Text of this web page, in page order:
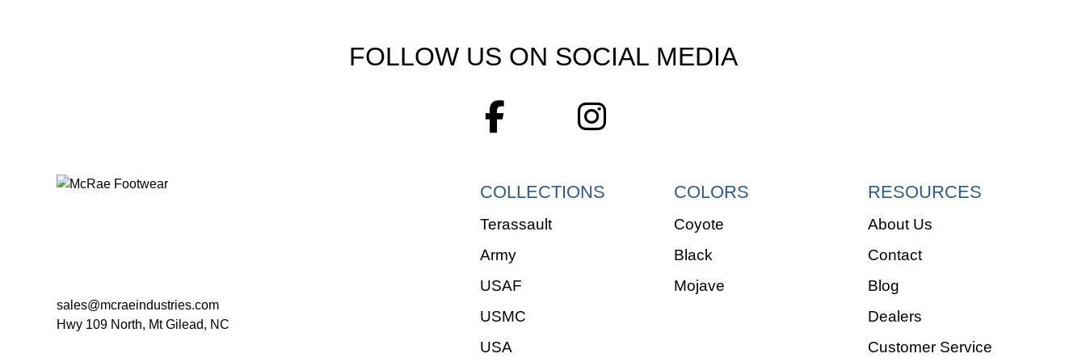
FOLLOW US ON SOCIAL MEDIA
sales@mcraeindustries.com
Hwy 109 North, Mt Gilead, NC
COLLECTIONS
Terassault
Army
USAF
USMC
USA
COLORS
Coyote
Black
Mojave
RESOURCES
About Us
Contact
Blog
Dealers
Customer Service